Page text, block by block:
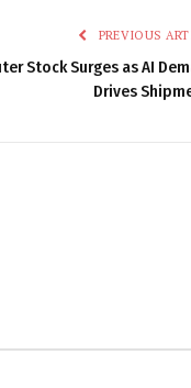
PREVIOUS
Stock Surges as AI
Drives